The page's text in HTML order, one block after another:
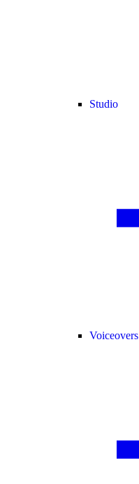
Studio
Voiceovers